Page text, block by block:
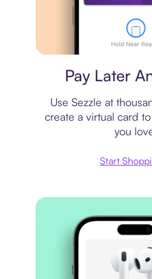
Pay Later
Use Sezzle at
create a virtual card
you
Start